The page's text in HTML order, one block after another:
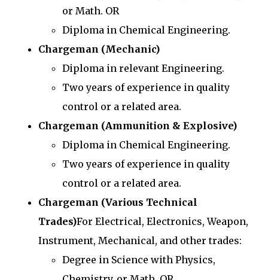
or Math. OR
Diploma in Chemical Engineering.
Chargeman (Mechanic)
Diploma in relevant Engineering.
Two years of experience in quality
control or a related area.
Chargeman (Ammunition & Explosive)
Diploma in Chemical Engineering.
Two years of experience in quality
control or a related area.
Chargeman (Various Technical
Trades)For Electrical, Electronics, Weapon,
Instrument, Mechanical, and other trades:
Degree in Science with Physics,